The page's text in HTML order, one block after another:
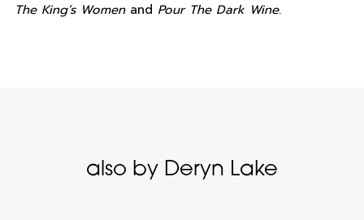
The King’s Womenand Pour The Dark Wine.
also by Deryn Lake